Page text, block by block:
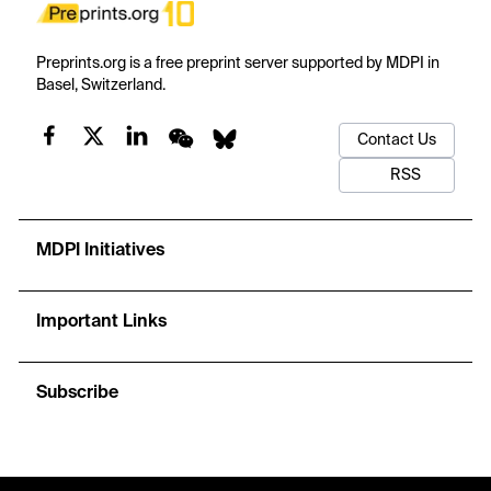
Preprints.org is a free preprint server supported by MDPI in
Basel, Switzerland.
Contact Us
RSS
MDPI Initiatives
Important Links
Subscribe